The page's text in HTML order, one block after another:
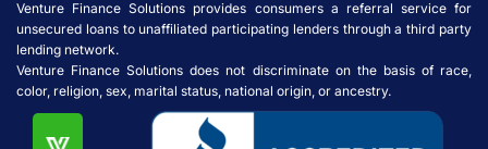
Venture Finance Solutions provides consumers a referral service for
unsecured loans to unaffiliated participating lenders through a third party
lending network.
Venture Finance Solutions does not discriminate on the basis of race,
color, religion, sex, marital status, national origin, or ancestry.